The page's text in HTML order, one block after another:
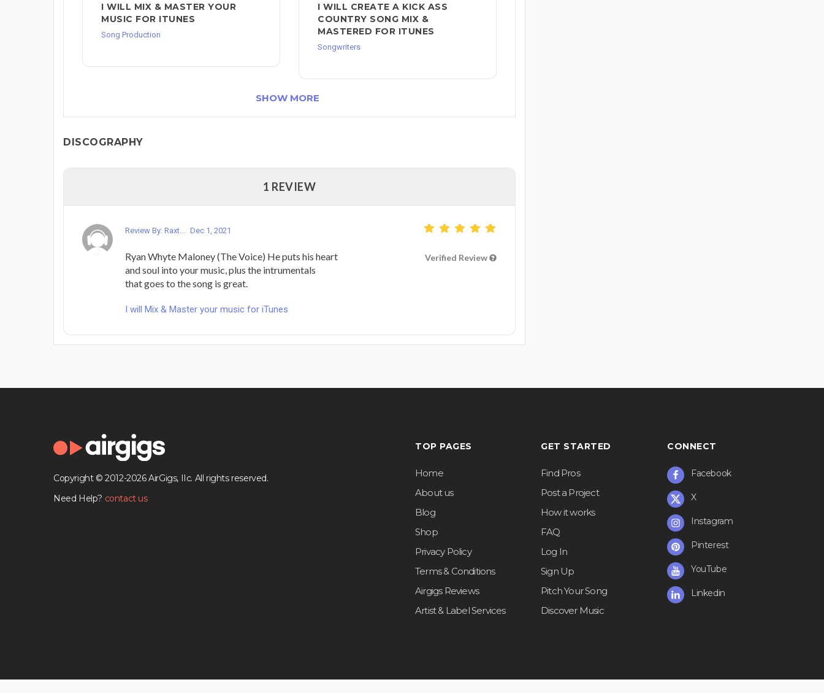
I WILL MIX & MASTER YOUR
MUSIC FOR ITUNES
Song Production
I WILL CREATE A KICK ASS
COUNTRY SONG MIX &
MASTERED FOR ITUNES
Songwriters
SHOW MORE
DISCOGRAPHY
1 REVIEW
Review By: Raxt... Dec 1, 2021
Ryan Whyte Maloney (The Voice) He puts his heart
and soul into your music, plus the intrumentals
that goes to the song is great.
Verified Review
I will Mix & Master your music for iTunes
Copyright © 2012-2026 AirGigs, IIc. All rights reserved.
Need Help? contact us
TOP PAGES
Home
About us
Blog
Shop
Privacy Policy
Terms & Conditions
Airgigs Reviews
Artist & Label Services
GET STARTED
Find Pros
Post a Project
How it works
FAQ
Log In
Sign Up
Pitch Your Song
Discover Music
CONNECT
Facebook
X
Instagram
Pinterest
YouTube
Linkedin